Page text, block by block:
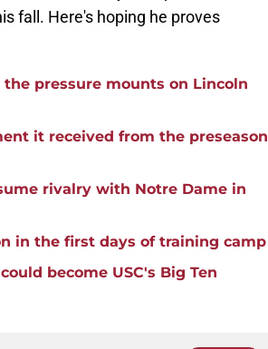
fall. Here's hoping he proves
pressure mounts on Lincoln
it received from the preseason
rivalry with Notre Dame in
in the first days of training camp
become USC's Big Ten